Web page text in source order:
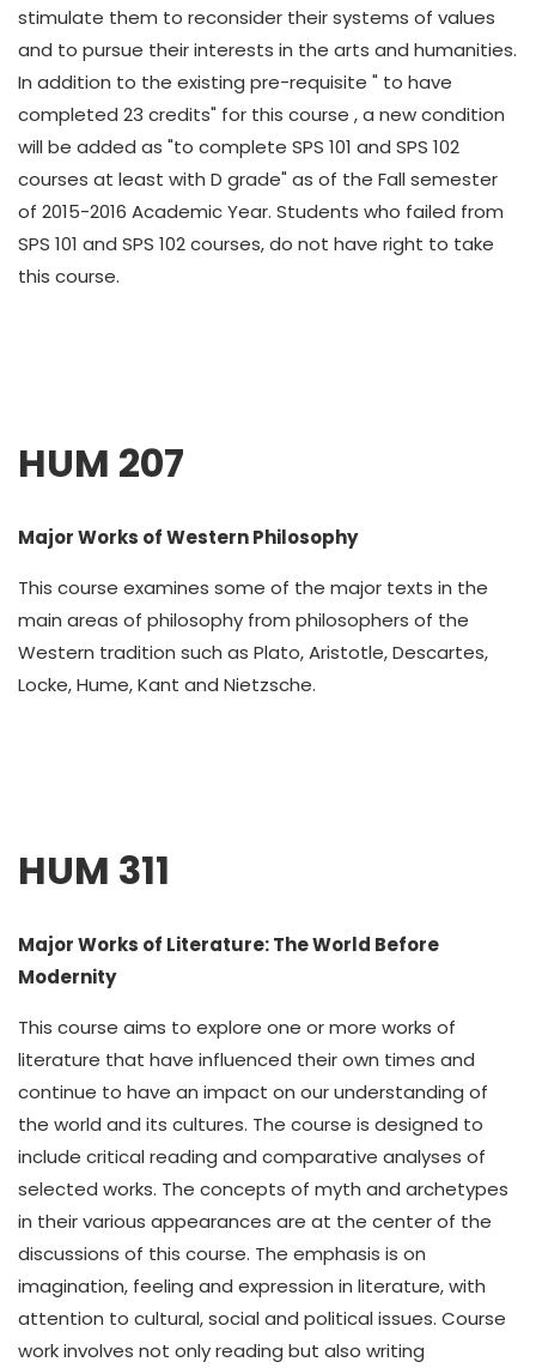
stimulate them to reconsider their systems of values
and to pursue their interests in the arts and humanities.
In addition to the existing pre-requisite " to have
completed 23 credits" for this course , a new condition
will be added as "to complete SPS 101 and SPS 102
courses at least with D grade" as of the Fall semester
of 2015-2016 Academic Year. Students who failed from
SPS 101 and SPS 102 courses, do not have right to take
this course.
HUM 207
Major Works of Western Philosophy
This course examines some of the major texts in the
main areas of philosophy from philosophers of the
Western tradition such as Plato, Aristotle, Descartes,
Locke, Hume, Kant and Nietzsche.
HUM 311
Major Works of Literature: The World Before
Modernity
This course aims to explore one or more works of
literature that have influenced their own times and
continue to have an impact on our understanding of
the world and its cultures. The course is designed to
include critical reading and comparative analyses of
selected works. The concepts of myth and archetypes
in their various appearances are at the center of the
discussions of this course. The emphasis is on
imagination, feeling and expression in literature, with
attention to cultural, social and political issues. Course
work involves not only reading but also writing